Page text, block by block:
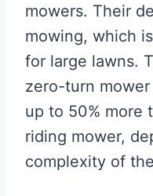
mowers. Their
mowing, which
for large lawns.
zero-turn
up to 50% more
riding mower,
complexity of